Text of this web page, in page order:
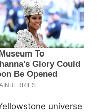
universe